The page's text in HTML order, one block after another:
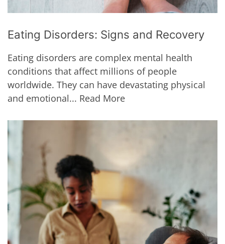
Eating Disorders: Signs and Recovery
Eating disorders are complex mental health
conditions that affect millions of people
worldwide. They can have devastating physical
and emotional... Read More